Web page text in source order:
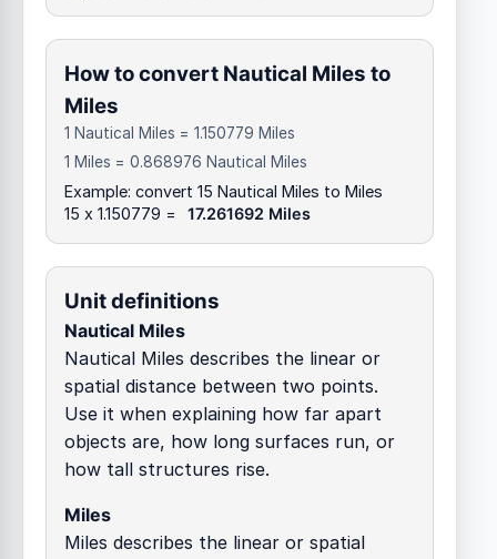
How to convert Nautical Miles to
Miles
1 Nautical Miles = 1.150779 Miles
1 Miles = 0.868976 Nautical Miles
Example: convert 15 Nautical Miles to Miles
15 x 1.150779 =
17.261692 Miles
Unit definitions
Nautical Miles
Nautical Miles describes the linear or
spatial distance between two points.
Use it when explaining how far apart
objects are, how long surfaces run, or
how tall structures rise.
Miles
Miles describes the linear or spatial